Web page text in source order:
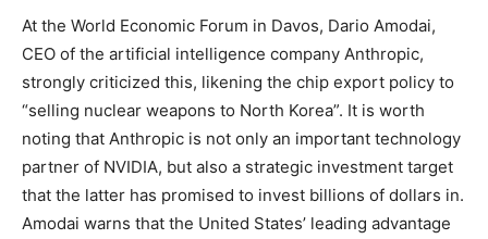
At the World Economic Forum in Davos, Dario Amodai,
CEO of the artificial intelligence company Anthropic,
strongly criticized this, likening the chip export policy to
“selling nuclear weapons to North Korea”. It is worth
noting that Anthropic is not only an important technology
partner of NVIDIA, but also a strategic investment target
that the latter has promised to invest billions of dollars in.
Amodai warns that the United States’ leading advantage